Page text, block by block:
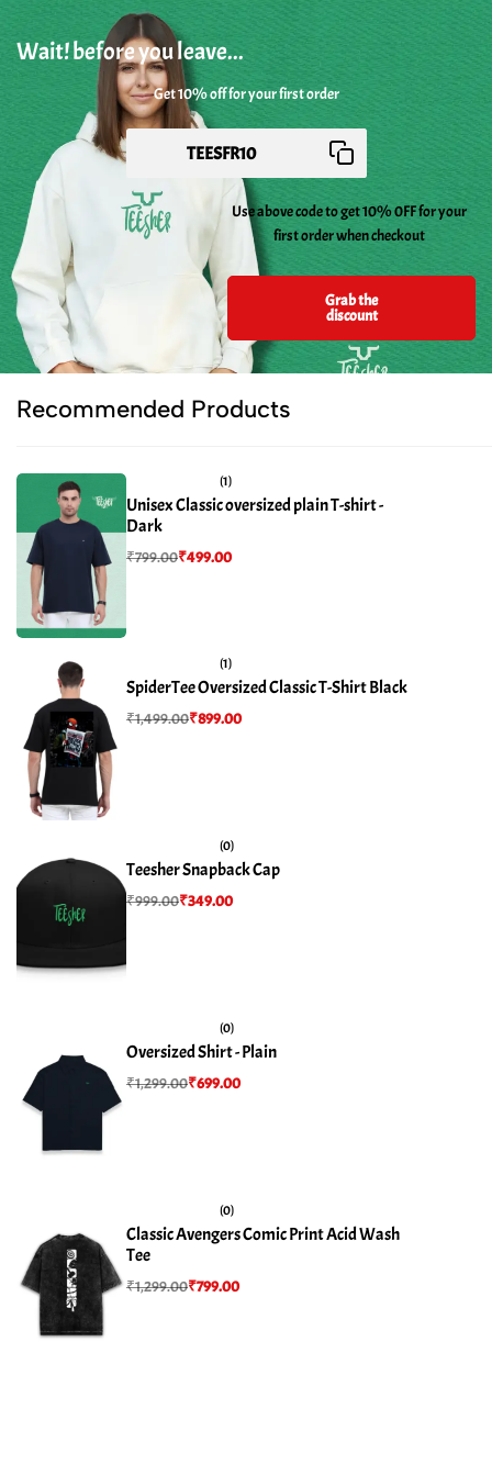
Wait! before you leave...
Get 10% off for your first order
Use above code to get 10% 0FF for your
first order when checkout
Grab the
discount
Recommended Products
(1)
Unisex Classic oversized plain T-shirt -
Dark
₹799.00₹499.00
(1)
SpiderTee Oversized Classic T-Shirt Black
₹1,499.00₹899.00
(0)
Teesher Snapback Cap
₹999.00₹349.00
(0)
Oversized Shirt - Plain
₹1,299.00₹699.00
(0)
Classic Avengers Comic Print Acid Wash
Tee
₹1,299.00₹799.00